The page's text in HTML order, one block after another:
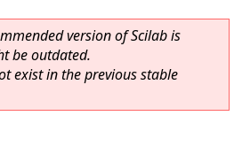
version of Scilab is
be outdated.
exist in the previous stable